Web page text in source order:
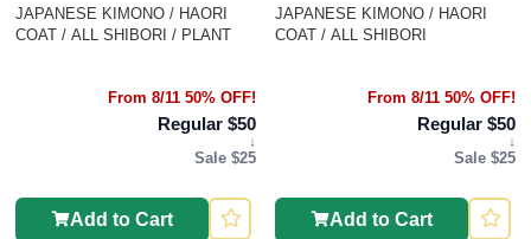
JAPANESE KIMONO / HAORI
COAT / ALL SHIBORI / PLANT
From 8/11 50% OFF!
Regular $50
↓
Sale $25
Add to Cart
JAPANESE KIMONO / HAORI
COAT / ALL SHIBORI
From 8/11 50% OFF!
Regular $50
↓
Sale $25
Add to Cart